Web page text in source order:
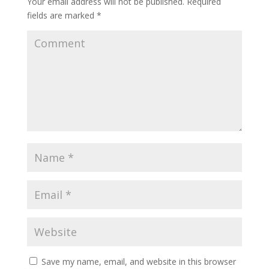
fields are marked *
Save my name, email, and website in this browser